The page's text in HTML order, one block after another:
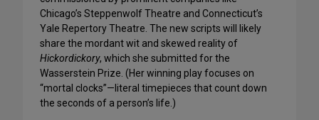
Chicago’s Steppenwolf Theatre and Connecticut’s
Yale Repertory Theatre. The new scripts will likely
share the mordant wit and skewed reality of
Hickordickory, which she submitted for the
Wasserstein Prize. (Her winning play focuses on
“mortal clocks”—literal timepieces that count down
the seconds of a person’s life.)